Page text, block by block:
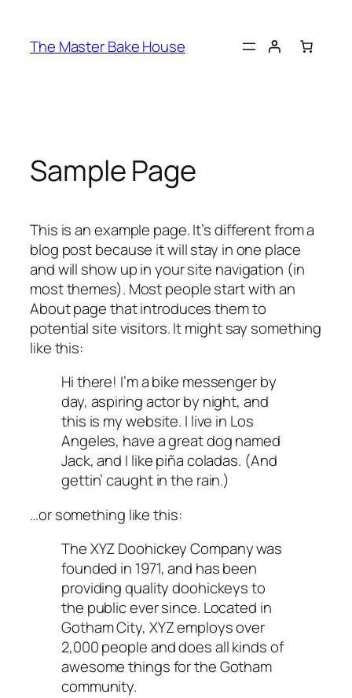
The Master Bake House
Sample Page
This is an example page. It’s different from a
blog post because it will stay in one place
and will show up in your site navigation (in
most themes). Most people start with an
About page that introduces them to
potential site visitors. It might say something
like this:
Hi there! I’m a bike messenger by
day, aspiring actor by night, and
this is my website. I live in Los
Angeles, have a great dog named
Jack, and I like piña coladas. (And
gettin’ caught in the rain.)
…or something like this:
The XYZ Doohickey Company was
founded in 1971, and has been
providing quality doohickeys to
the public ever since. Located in
Gotham City, XYZ employs over
2,000 people and does all kinds of
awesome things for the Gotham
community.